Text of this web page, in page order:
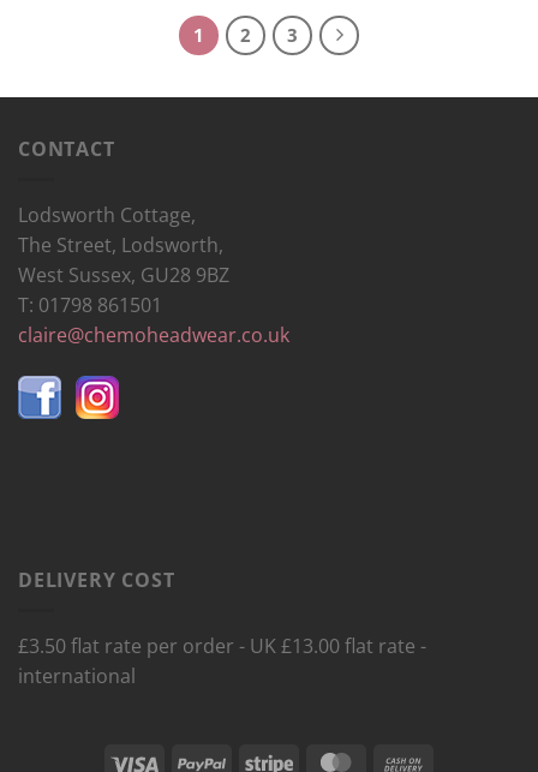
1 2 3
CONTACT
Lodsworth Cottage,
The Street, Lodsworth,
West Sussex, GU28 9BZ
T: 01798 861501
claire@chemoheadwear.co.uk
DELIVERY COST
£3.50 flat rate per order - UK £13.00 flat rate -
international
Visa PayPal Stripe MasterCard